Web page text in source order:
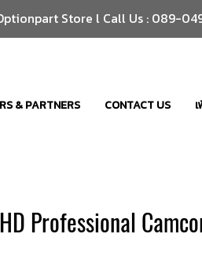
Store l Call Us : 089-
& PARTNERS CONTACT US
Professional